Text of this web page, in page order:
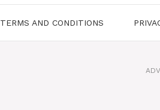
TERMS AND CONDITIONS